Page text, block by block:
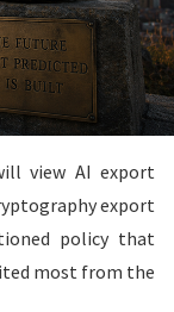
view AI export
export
policy that
most from the